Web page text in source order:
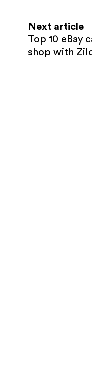
Next article
Top 10 eBay
shop with